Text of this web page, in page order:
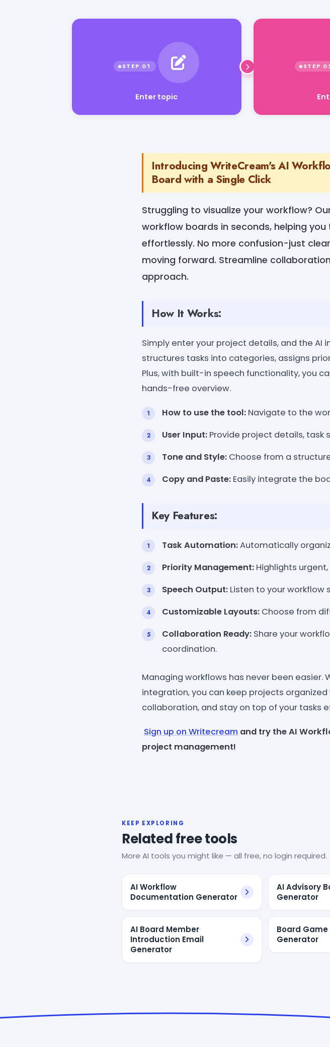
Enter topic
Introducing WriteCream's AI
Board with a Single Click
Struggling to visualize your workflow?
workflow boards in seconds, helping
effortlessly. No more confusion-just
moving forward. Streamline
approach.
How It Works:
Simply enter your project details, and the
structures tasks into categories, assigns
Plus, with built-in speech functionality, you
hands-free overview.
How to use the tool: Navigate to the
User Input: Provide project details, task
Tone and Style: Choose from a
Copy and Paste: Easily integrate the
Key Features:
Task Automation:Automatically
Priority Management: Highlights
Speech Output: Listen to your workflow
Customizable Layouts: Choose from
Collaboration Ready: Share your
coordination.
Managing workflows has never been
integration, you can keep projects
collaboration, and stay on top of your tasks
Sign up on Writecream and try the AI
project management!
KEEP EXPLORING
Related free tools
More AI tools you might like — all free, no login required.
AI Workflow
Documentation Generator
AI Advisory
Generator
AI Board Member
Introduction Email
Generator
Board Game
Generator